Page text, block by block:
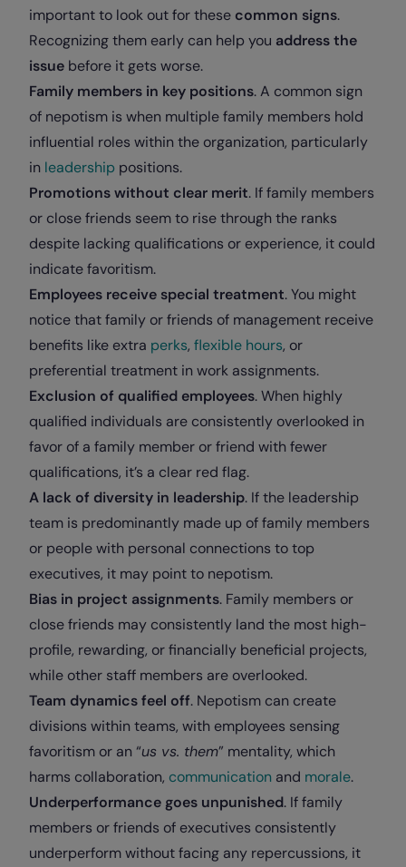
important to look out for these common signs.
Recognizing them early can help you address the
issue before it gets worse.
Family members in key positions. A common sign
of nepotism is when multiple family members hold
influential roles within the organization, particularly
in leadership positions.
Promotions without clear merit. If family members
or close friends seem to rise through the ranks
despite lacking qualifications or experience, it could
indicate favoritism.
Employees receive special treatment. You might
notice that family or friends of management receive
benefits like extra perks, flexible hours, or
preferential treatment in work assignments.
Exclusion of qualified employees. When highly
qualified individuals are consistently overlooked in
favor of a family member or friend with fewer
qualifications, it’s a clear red flag.
A lack of diversity in leadership. If the leadership
team is predominantly made up of family members
or people with personal connections to top
executives, it may point to nepotism.
Bias in project assignments. Family members or
close friends may consistently land the most high-
profile, rewarding, or financially beneficial projects,
while other staff members are overlooked.
Team dynamics feel off. Nepotism can create
divisions within teams, with employees sensing
favoritism or an “us vs. them” mentality, which
harms collaboration, communication and morale.
Underperformance goes unpunished. If family
members or friends of executives consistently
underperform without facing any repercussions, it